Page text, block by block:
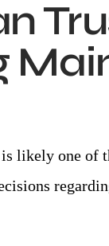
likely one of
P.